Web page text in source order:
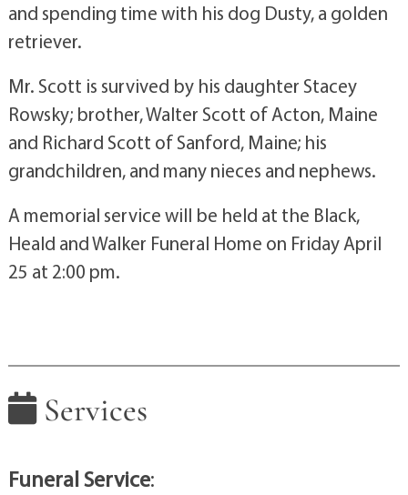
and spending time with his dog Dusty, a golden
retriever.
Mr. Scott is survived by his daughter Stacey
Rowsky; brother, Walter Scott of Acton, Maine
and Richard Scott of Sanford, Maine; his
grandchildren, and many nieces and nephews.
A memorial service will be held at the Black,
Heald and Walker Funeral Home on Friday April
25 at 2:00 pm.
Services
Funeral Service: